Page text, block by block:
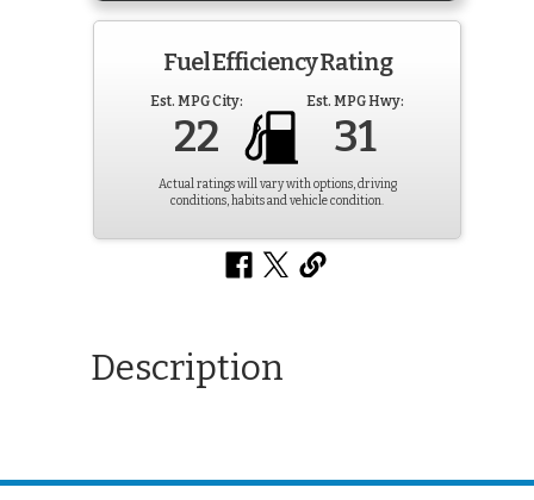
Fuel Efficiency Rating
Est. MPG City:
22
Est. MPG Hwy:
31
Actual ratings will vary with options, driving
conditions, habits and vehicle condition.
Description